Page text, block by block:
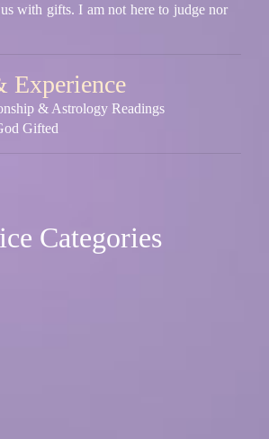
with gifts. I am not here to judge nor
Experience
& Astrology Readings
Gifted
Categories